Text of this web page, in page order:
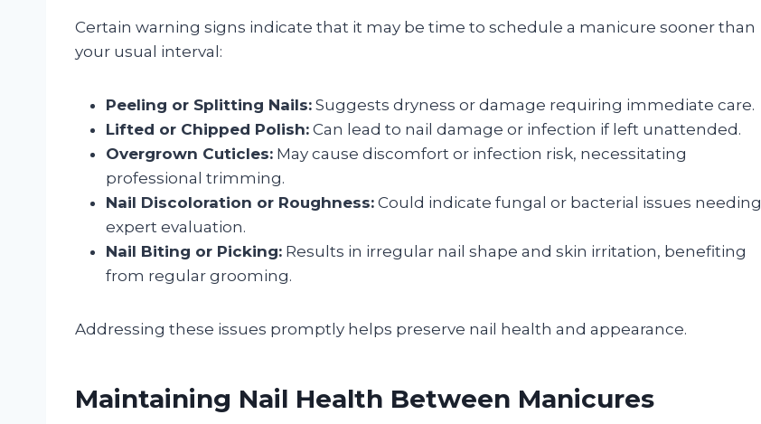
Certain warning signs indicate that it may be time to schedule a manicure sooner than
your usual interval:
Peeling or Splitting Nails: Suggests dryness or damage requiring immediate care.
Lifted or Chipped Polish: Can lead to nail damage or infection if left unattended.
Overgrown Cuticles: May cause discomfort or infection risk, necessitating
professional trimming.
Nail Discoloration or Roughness: Could indicate fungal or bacterial issues needing
expert evaluation.
Nail Biting or Picking: Results in irregular nail shape and skin irritation, benefiting
from regular grooming.
Addressing these issues promptly helps preserve nail health and appearance.
Maintaining Nail Health Between Manicures